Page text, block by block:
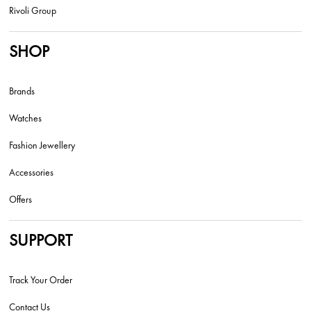
Rivoli Group
SHOP
Brands
Watches
Fashion Jewellery
Accessories
Offers
SUPPORT
Track Your Order
Contact Us